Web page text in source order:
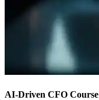
AI-Driven CFO Course